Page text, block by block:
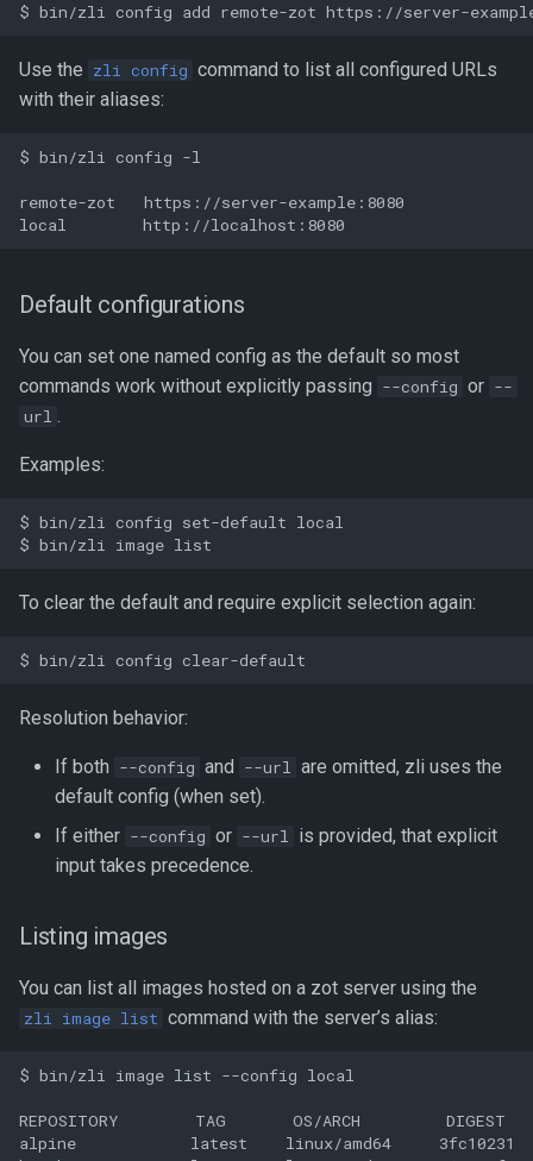
Use the zli config command to list all configured URLs
with their aliases:
$ bin/zli config -l
remote-zot   https://server-example:8080
Default configurations
You can set one named config as the default so most
commands work without explicitly passing --config or --
url .
Examples:
$ bin/zli config set-default local
To clear the default and require explicit selection again:
Resolution behavior:
If both --config and --url are omitted, zli uses the
default config (when set).
If either --config or --url is provided, that explicit
input takes precedence.
Listing images
You can list all images hosted on a zot server using the
zli image list command with the server’s alias:
$ bin/zli image list --config local
REPOSITORY        TAG       OS/ARCH
alpine            latest    linux/amd64